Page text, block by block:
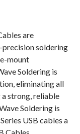
are
precision soldering
mount
Soldering is
eliminating all
strong, reliable
Soldering is
USB cables a